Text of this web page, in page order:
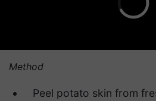
Method
Peel potato skin from